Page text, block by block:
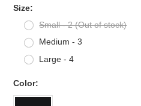
Size:
Small - 2 (Out of stock)
Medium - 3
Large - 4
Color: